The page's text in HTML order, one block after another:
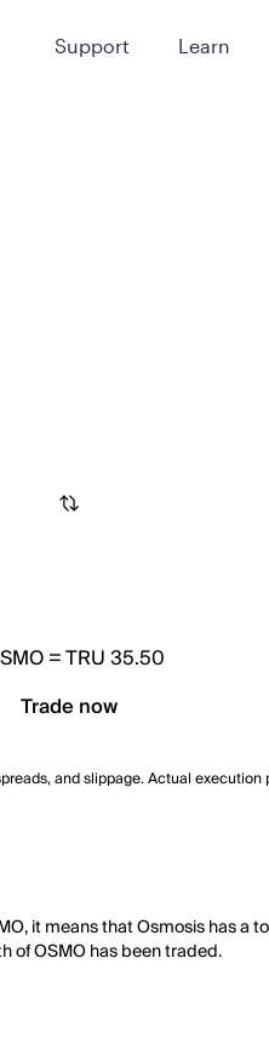
Support Learn
=TRU 35.50
Trade now
and slippage. Actual
it means that Osmosis has
of OSMO has been traded.